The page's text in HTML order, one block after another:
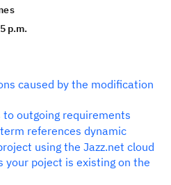
p.m.
caused by the modification
outgoing requirements
references dynamic
using the Jazz.net cloud
your poject is existing on the